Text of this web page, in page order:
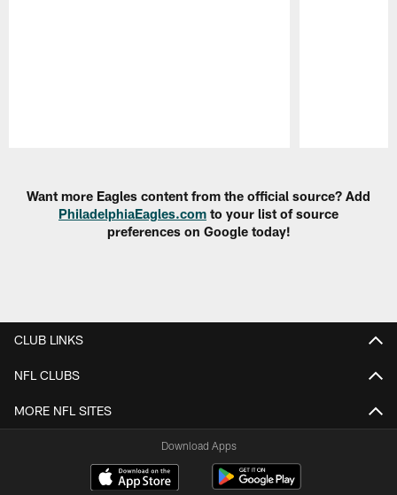
Want more Eagles content from the official source? Add
PhiladelphiaEagles.com to your list of source
preferences on Google today!
CLUB LINKS
NFL CLUBS
MORE NFL SITES
Download Apps